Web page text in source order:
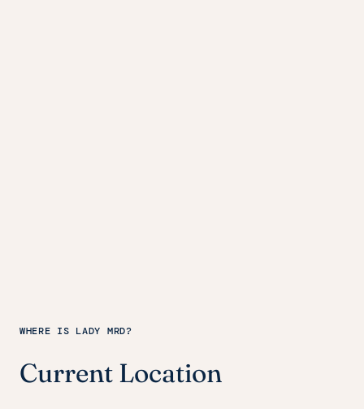
WHERE IS LADY MRD?
Current Location